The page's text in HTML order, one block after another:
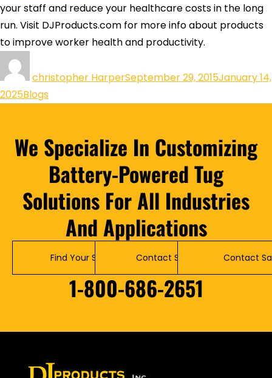
your staff and reduce your healthcare costs in the long
run. Visit DJProducts.com for more info about products
to improve worker health and productivity.
christopher HarperSeptember 29, 2015January 14,
2025Blogs
We Specialize In Customizing
Battery-Powered Tug
Solutions For All Industries
And Applications
Find Your Solution Contact Service Contact
1-800-686-2651